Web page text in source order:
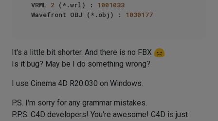
VRML 2 (*.wrl) : 1001033
Wavefront OBJ (*.obj) : 1030177
It's a little bit shorter. And there is no FBX
Is it bug? May be I do something wrong?
I use Cinema 4D R20.030 on Windows.
P.S. I'm sorry for any grammar mistakes.
P.P.S. C4D developers! You're awesome! C4D is just